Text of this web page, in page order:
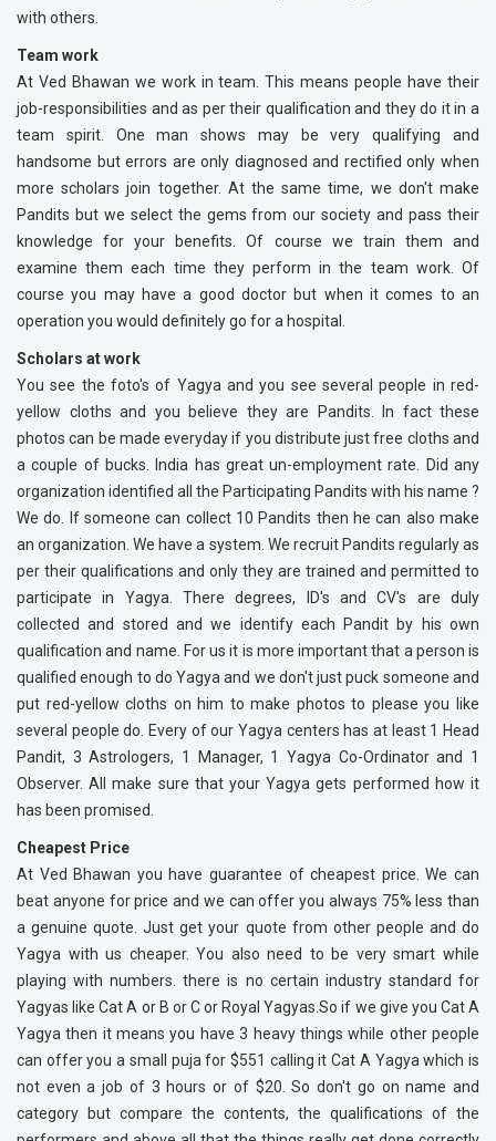
with others.
Team work
At Ved Bhawan we work in team. This means people have their
job-responsibilities and as per their qualification and they do it in a
team spirit. One man shows may be very qualifying and
handsome but errors are only diagnosed and rectified only when
more scholars join together. At the same time, we don't make
Pandits but we select the gems from our society and pass their
knowledge for your benefits. Of course we train them and
examine them each time they perform in the team work. Of
course you may have a good doctor but when it comes to an
operation you would definitely go for a hospital.
Scholars at work
You see the foto's of Yagya and you see several people in red-
yellow cloths and you believe they are Pandits. In fact these
photos can be made everyday if you distribute just free cloths and
a couple of bucks. India has great un-employment rate. Did any
organization identified all the Participating Pandits with his name ?
We do. If someone can collect 10 Pandits then he can also make
an organization. We have a system. We recruit Pandits regularly as
per their qualifications and only they are trained and permitted to
participate in Yagya. There degrees, ID's and CV's are duly
collected and stored and we identify each Pandit by his own
qualification and name. For us it is more important that a person is
qualified enough to do Yagya and we don't just puck someone and
put red-yellow cloths on him to make photos to please you like
several people do. Every of our Yagya centers has at least 1 Head
Pandit, 3 Astrologers, 1 Manager, 1 Yagya Co-Ordinator and 1
Observer. All make sure that your Yagya gets performed how it
has been promised.
Cheapest Price
At Ved Bhawan you have guarantee of cheapest price. We can
beat anyone for price and we can offer you always 75% less than
a genuine quote. Just get your quote from other people and do
Yagya with us cheaper. You also need to be very smart while
playing with numbers. there is no certain industry standard for
Yagyas like Cat A or B or C or Royal Yagyas.So if we give you Cat A
Yagya then it means you have 3 heavy things while other people
can offer you a small puja for $551 calling it Cat A Yagya which is
not even a job of 3 hours or of $20. So don't go on name and
category but compare the contents, the qualifications of the